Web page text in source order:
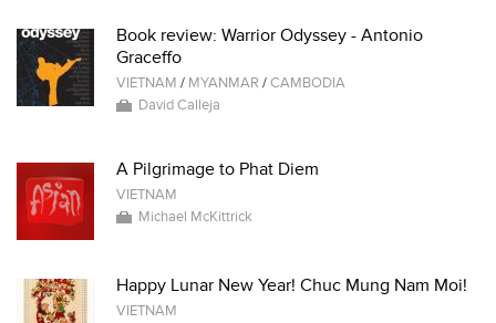
Book review: Warrior Odyssey - Antonio
Graceffo
VIETNAM / MYANMAR /CAMBODIA
David Calleja
A Pilgrimage to Phat Diem
VIETNAM
Michael McKittrick
Happy Lunar New Year! Chuc Mung Nam Moi!
VIETNAM